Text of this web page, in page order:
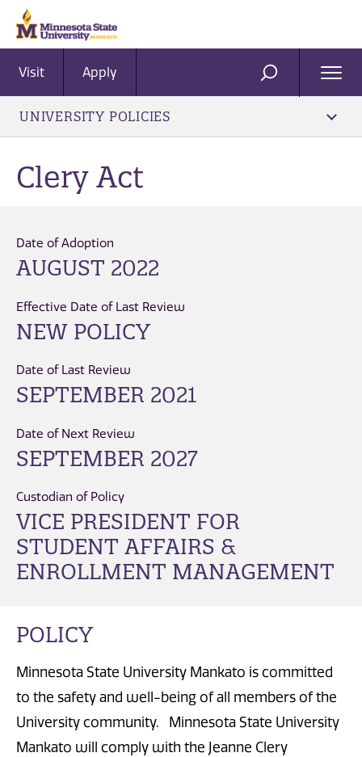
Visit Apply SEARCH
UNIVERSITY POLICIES
Clery Act
Date of Adoption
AUGUST 2022
Effective Date of Last Review
NEW POLICY
Date of Last Review
SEPTEMBER 2021
Date of Next Review
SEPTEMBER 2027
Custodian of Policy
VICE PRESIDENT FOR
STUDENT AFFAIRS &
ENROLLMENT MANAGEMENT
POLICY
Minnesota State University Mankato is committed
to the safety and well-being of all members of the
University community. Minnesota State University
Mankato will comply with the Jeanne Clery